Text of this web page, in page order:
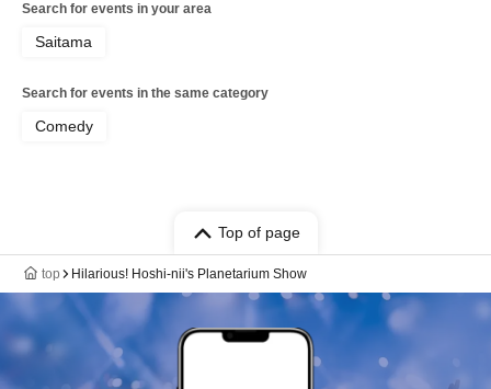
Search for events in your area
Saitama
Search for events in the same category
Comedy
Top of page
top Hilarious! Hoshi-nii's Planetarium Show